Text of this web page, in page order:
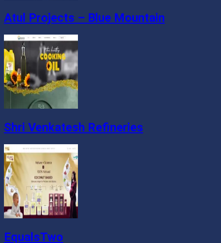
Atul Projects – Blue Mountain
Shri Venkatesh Refineries
EqualsTwo